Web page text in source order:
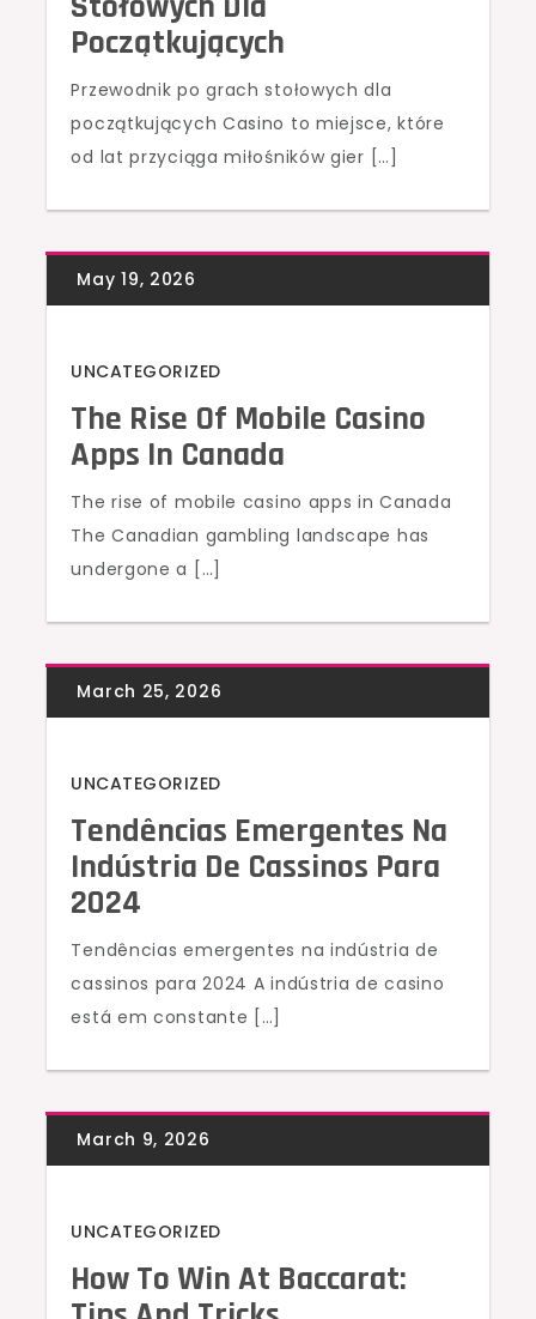
Początkujących
Przewodnik po grach stołowych dla
początkujących Casino to miejsce, które
od lat przyciąga miłośników gier […]
UNCATEGORIZED
The Rise Of Mobile Casino
Apps In Canada
The rise of mobile casino apps in Canada
The Canadian gambling landscape has
undergone a […]
UNCATEGORIZED
Tendências Emergentes Na
Indústria De Cassinos Para
2024
Tendências emergentes na indústria de
cassinos para 2024 A indústria de casino
está em constante […]
UNCATEGORIZED
How To Win At Baccarat: